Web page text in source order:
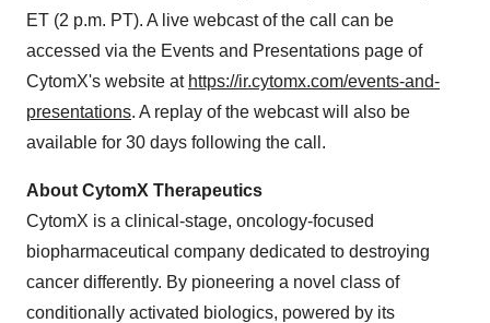
ET (2 p.m. PT). A live webcast of the call can be
accessed via the Events and Presentations page of
CytomX's website at https://ir.cytomx.com/events-and-
presentations. A replay of the webcast will also be
available for 30 days following the call.
About CytomX Therapeutics
CytomX is a clinical-stage, oncology-focused
biopharmaceutical company dedicated to destroying
cancer differently. By pioneering a novel class of
conditionally activated biologics, powered by its